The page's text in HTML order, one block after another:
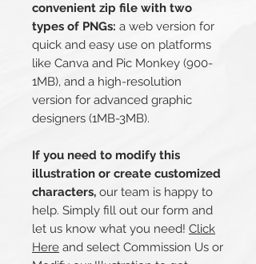
convenient zip file with two
types of PNGs: a web version for
quick and easy use on platforms
like Canva and Pic Monkey (900-
1MB), and a high-resolution
version for advanced graphic
designers (1MB-3MB).
If you need to modify this
illustration or create customized
characters, our team is happy to
help. Simply fill out our form and
let us know what you need! Click
Here and select Commission Us or